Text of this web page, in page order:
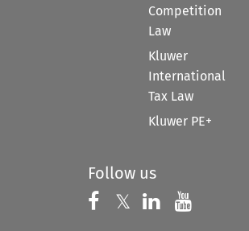
Competition
Law
Kluwer
International
Tax Law
Kluwer PE+
Follow us
Follow us on
𝕏 Follow us on
Follow us